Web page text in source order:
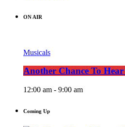
ON AIR
Musicals
Another Chance To
12:00 am - 9:00 am
Coming Up